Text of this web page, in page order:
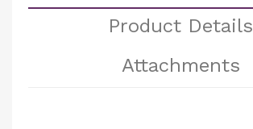
Product Details
Attachments